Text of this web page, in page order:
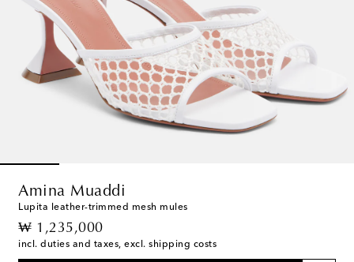
Amina Muaddi
Lupita leather-trimmed mesh mules
₩ 1,235,000
original price
incl. duties and taxes, excl. shipping costs